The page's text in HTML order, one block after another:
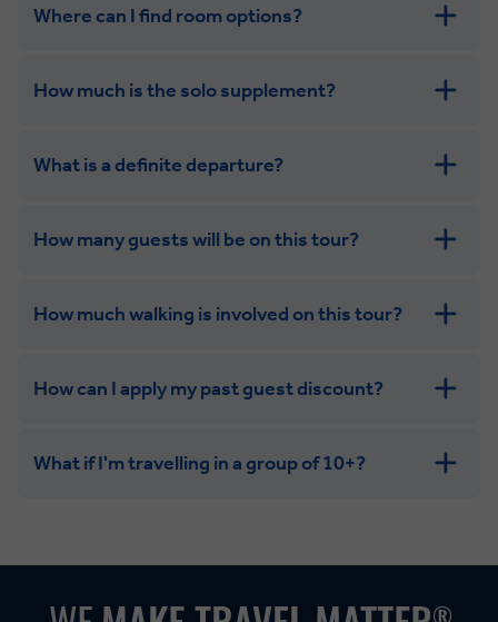
get in touch
Where can I find room options?
How much is the solo supplement?
combining the camaraderie of a smaller
What is a definite departure?
How many guests will be on this tour?
How much walking is involved on this tour?
Leisurely:
Dynamic:
How can I apply my past guest discount?
What if I'm travelling in a group of 10+?